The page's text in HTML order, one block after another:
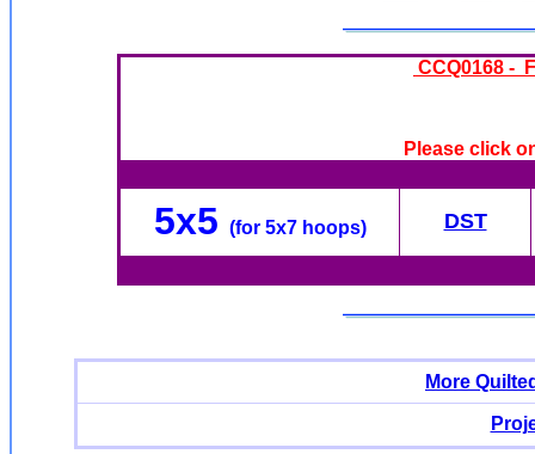
CCQ0168 -
Please click
5x5 (for 5x7 hoops) DST
More